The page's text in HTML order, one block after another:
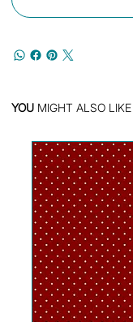
YOU MIGHT ALSO LIKE